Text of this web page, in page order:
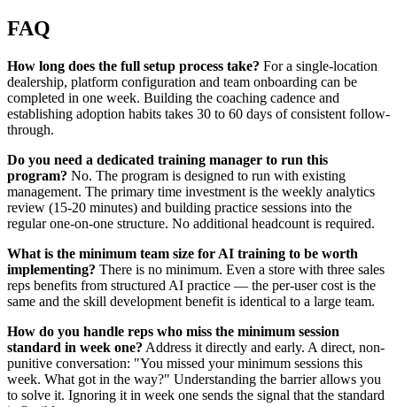
FAQ
How long does the full setup process take? For a single-location
dealership, platform configuration and team onboarding can be
completed in one week. Building the coaching cadence and
establishing adoption habits takes 30 to 60 days of consistent follow-
through.
Do you need a dedicated training manager to run this
program? No. The program is designed to run with existing
management. The primary time investment is the weekly analytics
review (15-20 minutes) and building practice sessions into the
regular one-on-one structure. No additional headcount is required.
What is the minimum team size for AI training to be worth
implementing? There is no minimum. Even a store with three sales
reps benefits from structured AI practice — the per-user cost is the
same and the skill development benefit is identical to a large team.
How do you handle reps who miss the minimum session
standard in week one? Address it directly and early. A direct, non-
punitive conversation: "You missed your minimum sessions this
week. What got in the way?" Understanding the barrier allows you
to solve it. Ignoring it in week one sends the signal that the standard